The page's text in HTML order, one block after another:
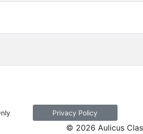
Privacy Policy
© 2026 Aulicus